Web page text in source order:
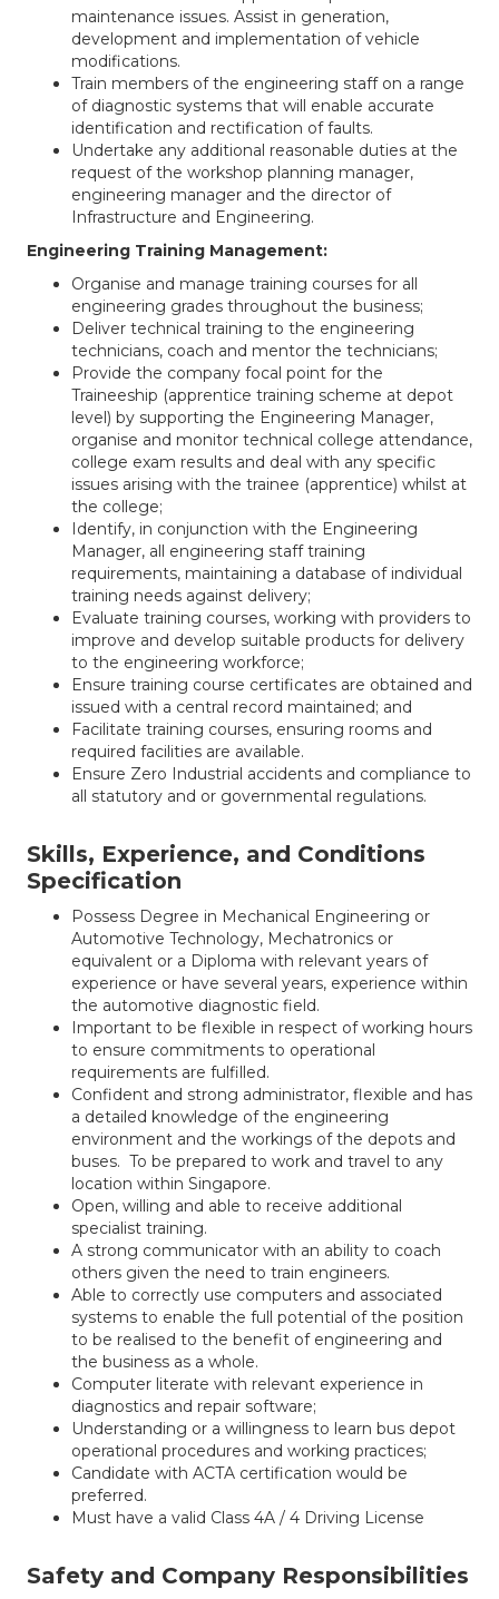
maintenance issues. Assist in generation,
development and implementation of vehicle
modifications.
Train members of the engineering staff on a range
of diagnostic systems that will enable accurate
identification and rectification of faults.
Undertake any additional reasonable duties at the
request of the workshop planning manager,
engineering manager and the director of
Infrastructure and Engineering.
Engineering Training Management:
Organise and manage training courses for all
engineering grades throughout the business;
Deliver technical training to the engineering
technicians, coach and mentor the technicians;
Provide the company focal point for the
Traineeship (apprentice training scheme at depot
level) by supporting the Engineering Manager,
organise and monitor technical college attendance,
college exam results and deal with any specific
issues arising with the trainee (apprentice) whilst at
the college;
Identify, in conjunction with the Engineering
Manager, all engineering staff training
requirements, maintaining a database of individual
training needs against delivery;
Evaluate training courses, working with providers to
improve and develop suitable products for delivery
to the engineering workforce;
Ensure training course certificates are obtained and
issued with a central record maintained; and
Facilitate training courses, ensuring rooms and
required facilities are available.
Ensure Zero Industrial accidents and compliance to
all statutory and or governmental regulations.
Skills, Experience, and Conditions
Specification
Possess Degree in Mechanical Engineering or
Automotive Technology, Mechatronics or
equivalent or a Diploma with relevant years of
experience or have several years, experience within
the automotive diagnostic field.
Important to be flexible in respect of working hours
to ensure commitments to operational
requirements are fulfilled.
Confident and strong administrator, flexible and has
a detailed knowledge of the engineering
environment and the workings of the depots and
buses. To be prepared to work and travel to any
location within Singapore.
Open, willing and able to receive additional
specialist training.
A strong communicator with an ability to coach
others given the need to train engineers.
Able to correctly use computers and associated
systems to enable the full potential of the position
to be realised to the benefit of engineering and
the business as a whole.
Computer literate with relevant experience in
diagnostics and repair software;
Understanding or a willingness to learn bus depot
operational procedures and working practices;
Candidate with ACTA certification would be
preferred.
Must have a valid Class 4A / 4 Driving License
Safety and Company Responsibilities